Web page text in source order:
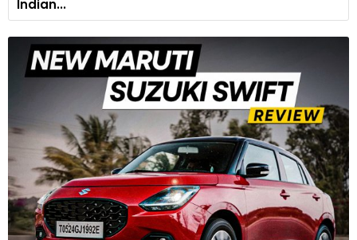
Indian...